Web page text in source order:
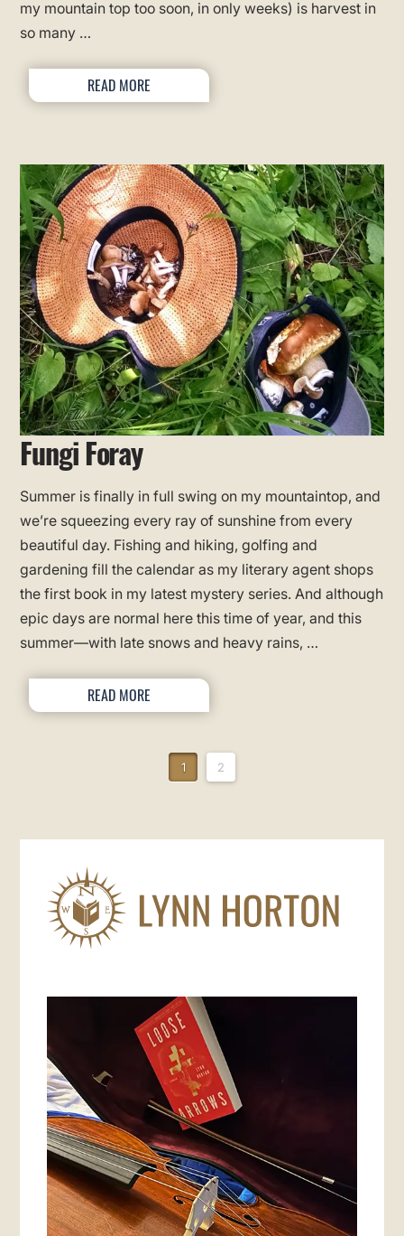
my mountain top too soon, in only weeks) is harvest in
so many …
READ MORE
Fungi Foray
Summer is finally in full swing on my mountaintop, and
we’re squeezing every ray of sunshine from every
beautiful day. Fishing and hiking, golfing and
gardening fill the calendar as my literary agent shops
the first book in my latest mystery series. And although
epic days are normal here this time of year, and this
summer—with late snows and heavy rains, …
READ MORE
1 2